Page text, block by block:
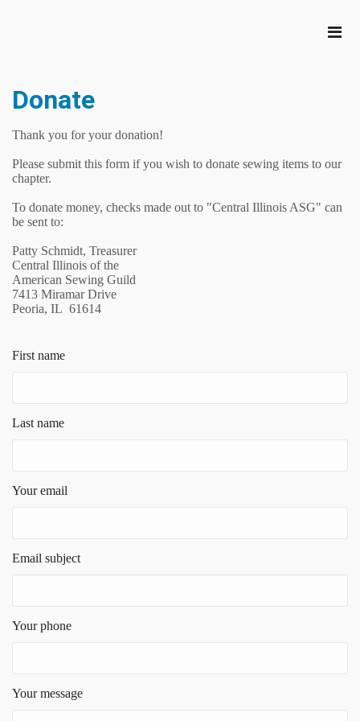
Donate
Thank you for your donation!
Please submit this form if you wish to donate sewing items to our
chapter.
To donate money, checks made out to "Central Illinois ASG" can
be sent to:
Patty Schmidt, Treasurer
Central Illinois of the
American Sewing Guild
7413 Miramar Drive
Peoria, IL 61614
First name
Last name
Your email
Email subject
Your phone
Your message